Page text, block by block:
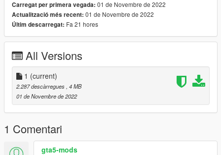
=====
Feel free to edit the files just make sure to give me the credits if
you post on the server
Discord server: https://discord.gg/tdke3DxKTA
Carregat per primera vegada: 01 de Novembre de 2022
Actualització més recent: 01 de Novembre de 2022
Últim descarregat: Fa 21 hores
All Versions
1 (current)
2.287 descàrregues , 4 MB
01 de Novembre de 2022
1 Comentari
gta5-mods